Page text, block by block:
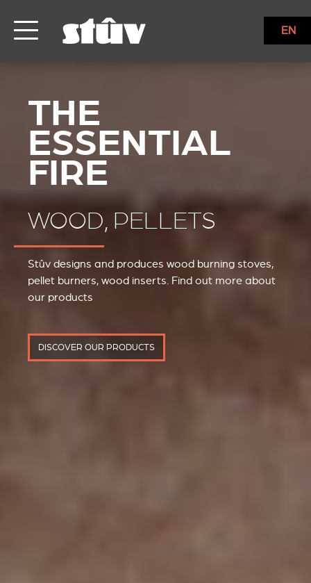
EN
WOOD, PELLETS
Stûv designs and produces wood burning stoves,
pellet burners, wood inserts. Find out more about
our products
DISCOVER OUR PRODUCTS